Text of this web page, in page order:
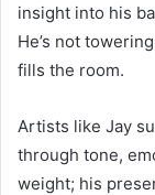
insight into his
He’s not
fills the room.
Artists like Jay
through tone,
weight; his